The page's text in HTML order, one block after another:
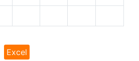
Excel